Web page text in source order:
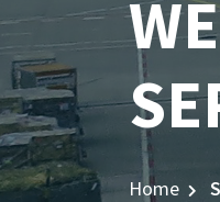
Home